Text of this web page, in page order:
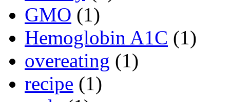
GMO (1)
Hemoglobin A1C (1)
overeating (1)
recipe (1)